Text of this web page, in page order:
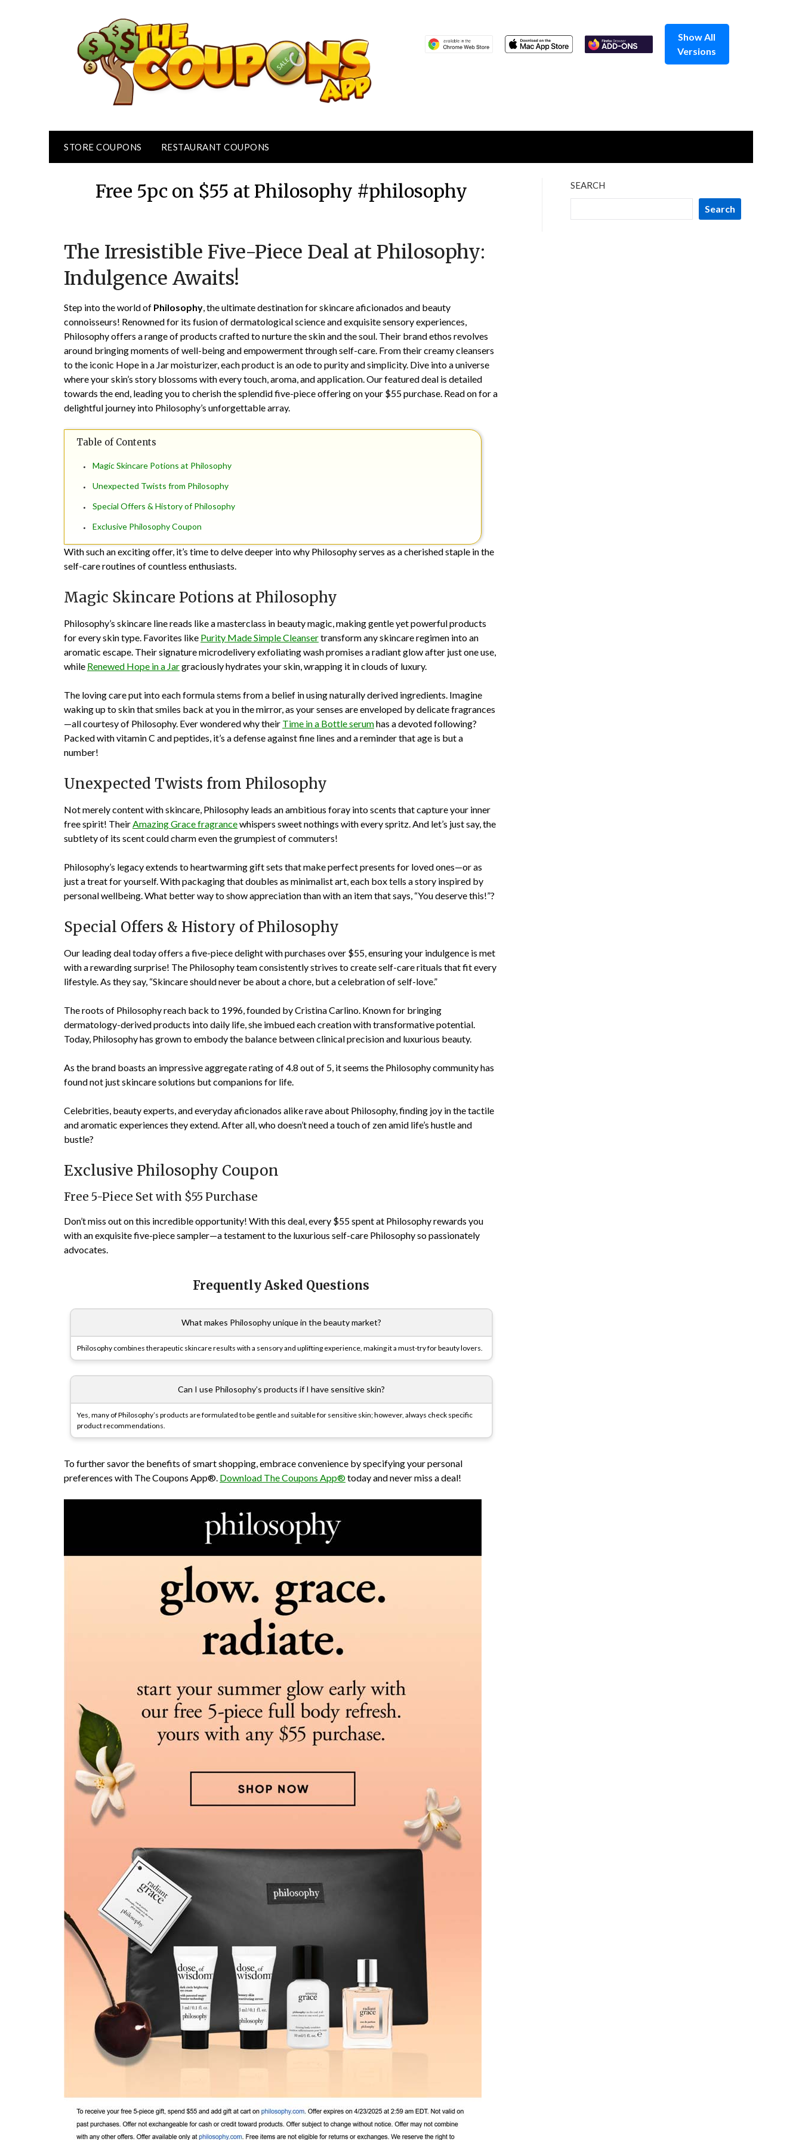
Show All
Versions
STORE COUPONS RESTAURANT COUPONS
Free 5pc on $55 at Philosophy #philosophy
on
TheCouponsApp
The Irresistible Five-Piece Deal at Philosophy:
Indulgence Awaits!
Step into the world of Philosophy, the ultimate destination for skincare aficionados and beauty
connoisseurs! Renowned for its fusion of dermatological science and exquisite sensory experiences,
Philosophy offers a range of products crafted to nurture the skin and the soul. Their brand ethos revolves
around bringing moments of well-being and empowerment through self-care. From their creamy cleansers
to the iconic Hope in a Jar moisturizer, each product is an ode to purity and simplicity. Dive into a universe
where your skin’s story blossoms with every touch, aroma, and application. Our featured deal is detailed
towards the end, leading you to cherish the splendid five-piece offering on your $55 purchase. Read on for a
delightful journey into Philosophy’s unforgettable array.
Table of Contents
Magic Skincare Potions at Philosophy
Unexpected Twists from Philosophy
Special Offers & History of Philosophy
Exclusive Philosophy Coupon
With such an exciting offer, it’s time to delve deeper into why Philosophy serves as a cherished staple in the
self-care routines of countless enthusiasts.
Magic Skincare Potions at Philosophy
Philosophy’s skincare line reads like a masterclass in beauty magic, making gentle yet powerful products
for every skin type. Favorites like Purity Made Simple Cleansertransform any skincare regimen into an
aromatic escape. Their signature microdelivery exfoliating wash promises a radiant glow after just one use,
while Renewed Hope in a Jargraciously hydrates your skin, wrapping it in clouds of luxury.
The loving care put into each formula stems from a belief in using naturally derived ingredients. Imagine
waking up to skin that smiles back at you in the mirror, as your senses are enveloped by delicate fragrances
—all courtesy of Philosophy. Ever wondered why their Time in a Bottle serumhas a devoted following?
Packed with vitamin C and peptides, it’s a defense against fine lines and a reminder that age is but a
number!
Unexpected Twists from Philosophy
Not merely content with skincare, Philosophy leads an ambitious foray into scents that capture your inner
free spirit! TheirAmazing Grace fragrancewhispers sweet nothings with every spritz. And let’s just say, the
subtlety of its scent could charm even the grumpiest of commuters!
Philosophy’s legacy extends to heartwarming gift sets that make perfect presents for loved ones—or as
just a treat for yourself. With packaging that doubles as minimalist art, each box tells a story inspired by
personal wellbeing. What better way to show appreciation than with an item that says, “You deserve this!”?
Special Offers & History of Philosophy
Our leading deal today offers a five-piece delight with purchases over $55, ensuring your indulgence is met
with a rewarding surprise! The Philosophy team consistently strives to create self-care rituals that fit every
lifestyle. As they say, “Skincare should never be about a chore, but a celebration of self-love.”
The roots of Philosophy reach back to 1996, founded by Cristina Carlino. Known for bringing
dermatology-derived products into daily life, she imbued each creation with transformative potential.
Today, Philosophy has grown to embody the balance between clinical precision and luxurious beauty.
As the brand boasts an impressive aggregate rating of4.8 out of 5, it seems the Philosophy community has
found not just skincare solutions but companions for life.
Celebrities, beauty experts, and everyday aficionados alike rave about Philosophy, finding joy in the tactile
and aromatic experiences they extend. After all, who doesn’t need a touch of zen amid life’s hustle and
bustle?
Exclusive Philosophy Coupon
Free 5-Piece Set with $55 Purchase
Don’t miss out on this incredible opportunity! With this deal, every $55 spent at Philosophy rewards you
with an exquisite five-piece sampler—a testament to the luxurious self-care Philosophy so passionately
advocates.
Frequently Asked Questions
What makes Philosophy unique in the beauty market?
Philosophy combines therapeutic skincare results with a sensory and uplifting experience, making it a must-try for beauty lovers.
Can I use Philosophy’s products if I have sensitive skin?
Yes, many of Philosophy’s products are formulated to be gentle and suitable for sensitive skin; however, always check specific
product recommendations.
To further savor the benefits of smart shopping, embrace convenience by specifying your personal
preferences with The Coupons App®. Download The Coupons App®today and never miss a deal!
SEARCH
Search